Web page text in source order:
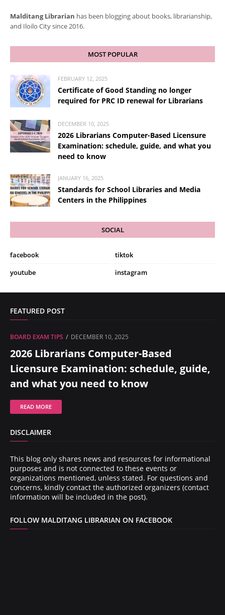
Malditang Librarian has been blogging about books, librarianship,
and Iloilo City since 2016.
MOST POPULAR
FEBRUARY 12, 2025
Certificate of Good Standing no longer
required for PRC ID renewal for Librarians
DECEMBER 10, 2025
2026 Librarians Computer-Based Licensure
Examination: schedule, guide, and what you
need to know
JANUARY 16, 2025
Standards for School Libraries and Media
Centers in the Philippines
SOCIAL
facebook
tiktok
youtube
instagram
FEATURED POST
BOARD EXAM TIPS DECEMBER 10, 2025
2026 Librarians Computer-Based
Licensure Examination: schedule, guide,
and what you need to know
READ MORE
DISCLAIMER
This blog only shares news and resources for informational
purposes and is not connected to these events or
organizations mentioned, unless stated. For questions and
concerns, kindly contact the authorized organizers (contact
information will be included in the post).
FOLLOW MALDITANG LIBRARIAN ON FACEBOOK